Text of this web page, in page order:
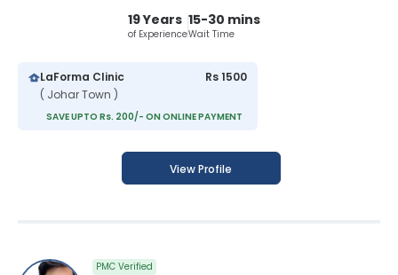
19 Years
of Experience
15-30 mins
Wait Time
LaForma Clinic
( Johar Town )
Rs 1500
SAVE UPTO Rs. 200/- ON ONLINE PAYMENT
View Profile
PMC Verified